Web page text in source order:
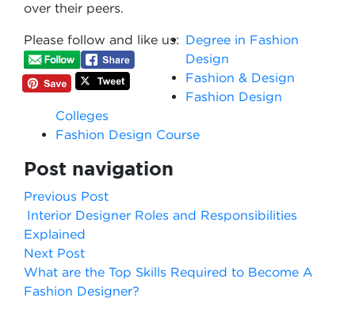
over their peers.
Please follow and like us: Degree in Fashion
Design
Fashion & Design
Fashion Design
Colleges
Fashion Design Course
Post navigation
Previous Post
Interior Designer Roles and Responsibilities
Explained
Next Post
What are the Top Skills Required to Become A
Fashion Designer?